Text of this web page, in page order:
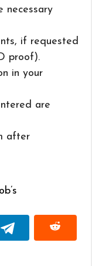
necessary
if requested
proof).
in your
are
after